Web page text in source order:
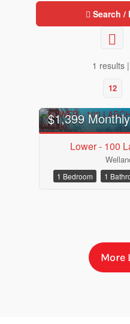
Search /
1 results
12
$1,399 Monthly
Lower - 100
1 Bedroom 1
More